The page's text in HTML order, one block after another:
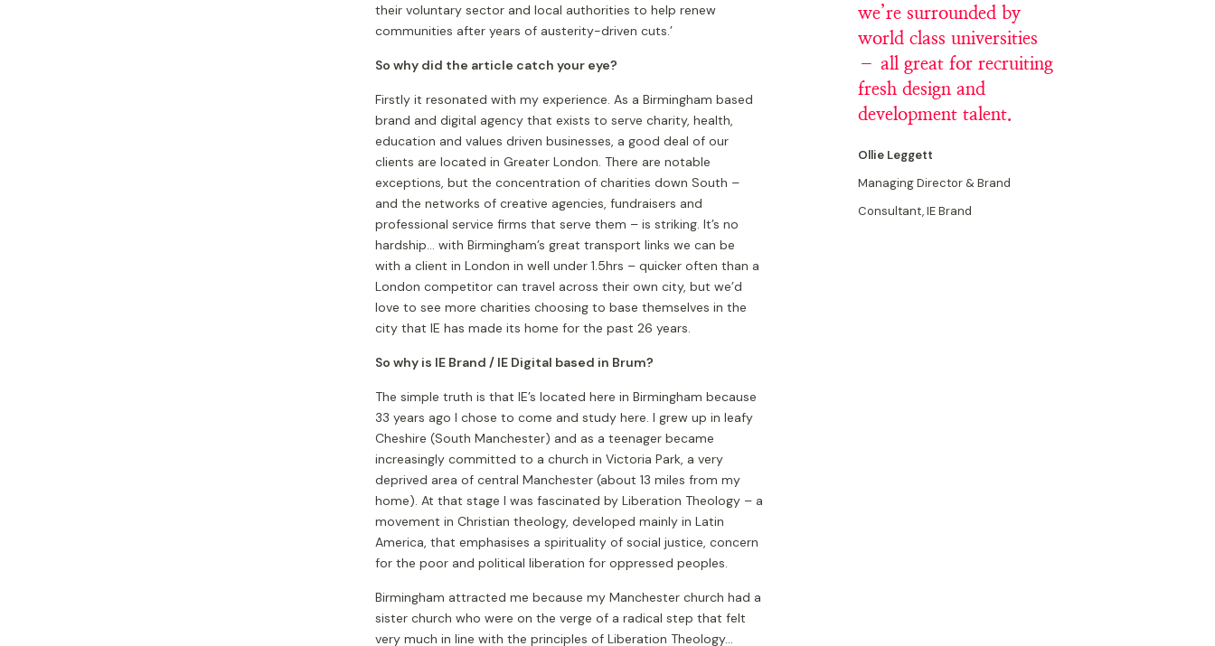
their voluntary sector and local authorities to help renew
communities after years of austerity-driven cuts.’
So why did the article catch your eye?
Firstly it resonated with my experience. As a Birmingham based
brand and digital agency that exists to serve charity, health,
education and values driven businesses, a good deal of our
clients are located in Greater London. There are notable
exceptions, but the concentration of charities down South –
and the networks of creative agencies, fundraisers and
professional service firms that serve them – is striking. It’s no
hardship... with Birmingham’s great transport links we can be
with a client in London in well under 1.5hrs – quicker often than a
London competitor can travel across their own city, but we’d
love to see more charities choosing to base themselves in the
city that IE has made its home for the past 26 years.
So why is IE Brand / IE Digital based in Brum?
The simple truth is that IE’s located here in Birmingham because
33 years ago I chose to come and study here. I grew up in leafy
Cheshire (South Manchester) and as a teenager became
increasingly committed to a church in Victoria Park, a very
deprived area of central Manchester (about 13 miles from my
home). At that stage I was fascinated by Liberation Theology – a
movement in Christian theology, developed mainly in Latin
America, that emphasises a spirituality of social justice, concern
for the poor and political liberation for oppressed peoples.
Birmingham attracted me because my Manchester church had a
sister church who were on the verge of a radical step that felt
very much in line with the principles of Liberation Theology…
we’re surrounded by
world class universities
– all great for recruiting
fresh design and
development talent.
Ollie Leggett
Managing Director & Brand
Consultant, IE Brand